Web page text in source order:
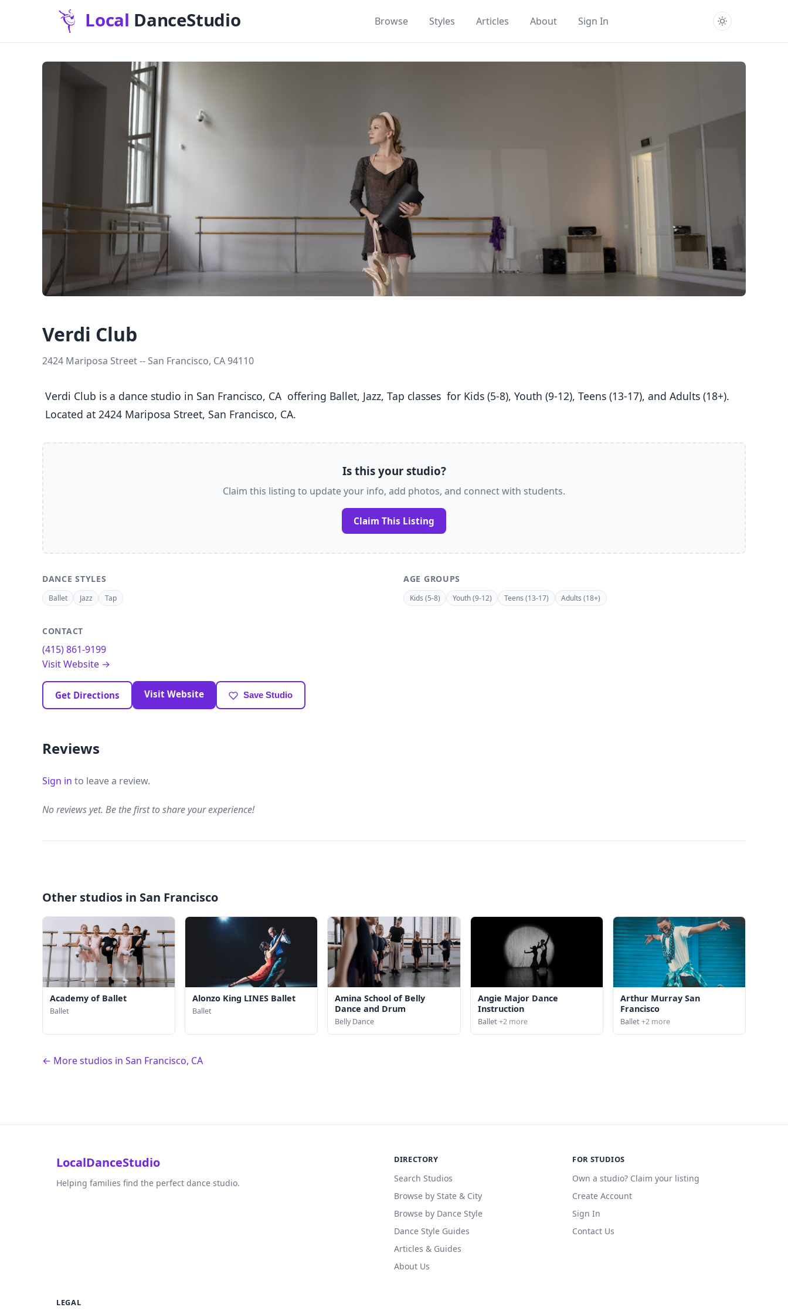
Browse Styles Articles About Sign In
Verdi Club
2424 Mariposa Street -- San Francisco, CA 94110
Located at 2424 Mariposa Street, San Francisco, CA.
Is this your studio?
Claim this listing to update your info, add photos, and connect with students.
Claim This Listing
DANCE STYLES
Ballet Jazz Tap
AGE GROUPS
Kids (5-8) Youth (9-12) Teens (13-17) Adults (18+)
CONTACT
(415) 861-9199
Visit Website →
Get Directions Visit Website Save Studio
Reviews
Sign in to leave a review.
No reviews yet. Be the first to share your experience!
Other studios in San Francisco
Academy of Ballet
Ballet
Alonzo King LINES Ballet
Ballet
Amina School of Belly
Dance and Drum
Belly Dance
Angie Major Dance
Instruction
Ballet+2 more
Arthur Murray San
Francisco
Ballet+2 more
← More studios in San Francisco, CA
LocalDanceStudio
Helping families find the perfect dance studio.
DIRECTORY
Search Studios
Browse by State & City
Browse by Dance Style
Dance Style Guides
Articles & Guides
About Us
FOR STUDIOS
Own a studio? Claim your listing
Create Account
Sign In
Contact Us
LEGAL